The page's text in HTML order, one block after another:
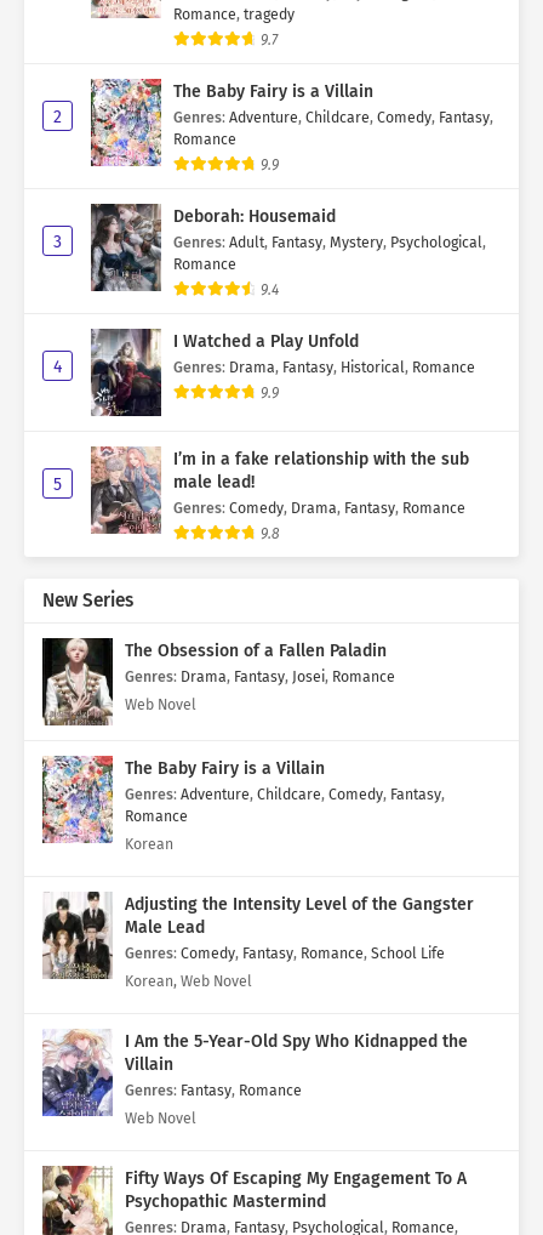
Romance, tragedy
9.7
2
The Baby Fairy is a Villain
Genres: Adventure, Childcare, Comedy, Fantasy,
Romance
9.9
3
Deborah: Housemaid
Genres: Adult, Fantasy, Mystery, Psychological,
Romance
9.4
4
I Watched a Play Unfold
Genres: Drama, Fantasy, Historical, Romance
9.9
5
I’m in a fake relationship with the sub
male lead!
Genres: Comedy, Drama, Fantasy, Romance
9.8
New Series
The Obsession of a Fallen Paladin
Genres: Drama, Fantasy, Josei, Romance
Web Novel
The Baby Fairy is a Villain
Genres: Adventure, Childcare, Comedy, Fantasy,
Romance
Korean
Adjusting the Intensity Level of the Gangster
Male Lead
Genres: Comedy, Fantasy, Romance, School Life
Korean, Web Novel
I Am the 5-Year-Old Spy Who Kidnapped the
Villain
Genres: Fantasy, Romance
Web Novel
Fifty Ways Of Escaping My Engagement To A
Psychopathic Mastermind
Genres: Drama, Fantasy, Psychological, Romance,